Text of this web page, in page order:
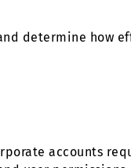
determine how
accounts